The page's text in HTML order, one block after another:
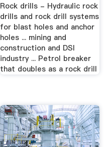
Rock drills - Hydraulic rock
drills and rock drill systems
for blast holes and anchor
holes ... mining and
construction and DSI
industry ... Petrol breaker
that doubles as a rock drill